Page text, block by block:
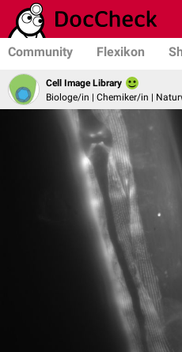
Community Flexikon
Cell Image Library
Biologe/in | Chemiker/in |